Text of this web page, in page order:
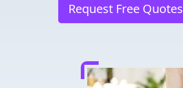
Request Free Quotes